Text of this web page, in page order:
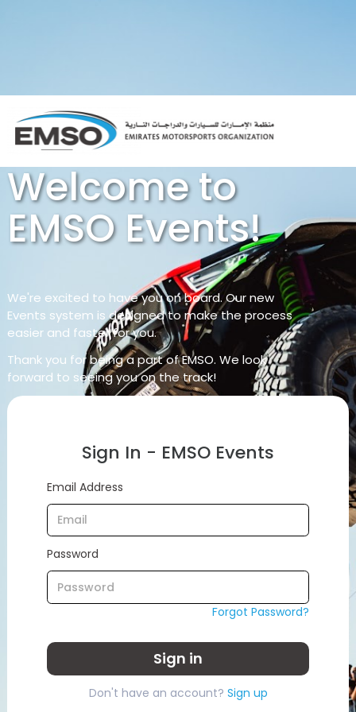
Welcome to
EMSO Events!
We're excited to have you on board. Our new
Events system is designed to make the process
easier and faster for you.
Thank you for being a part of EMSO. We look
forward to seeing you on the track!
Sign In - EMSO Events
Email Address
Password
Forgot Password?
Sign in
Don't have an account? Sign up